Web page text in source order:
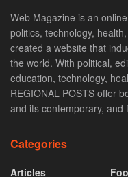
Web Magazine is an
politics, technology,
created a website that
the world. With political,
education, technology,
REGIONAL POSTS offer
and its contemporary, and
Categories
Articles